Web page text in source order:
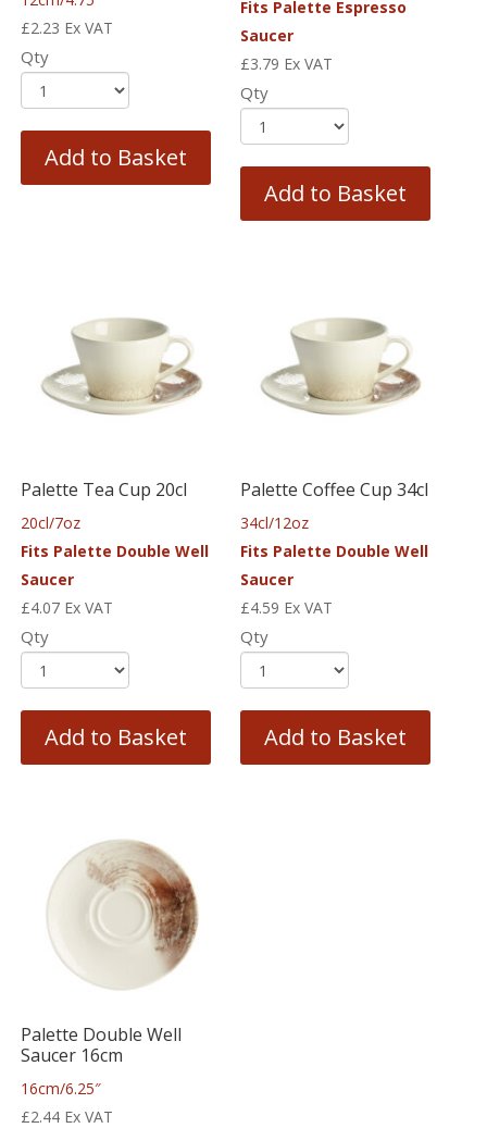
£2.23 Ex VAT
Qty
Add to Basket
Fits Palette Espresso
Saucer
£3.79 Ex VAT
Qty
Add to Basket
Palette Tea Cup 20cl
20cl/7oz
Fits Palette Double Well
Saucer
£4.07 Ex VAT
Qty
Add to Basket
Palette Coffee Cup 34cl
34cl/12oz
Fits Palette Double Well
Saucer
£4.59 Ex VAT
Qty
Add to Basket
Palette Double Well
Saucer 16cm
16cm/6.25″
£2.44 Ex VAT